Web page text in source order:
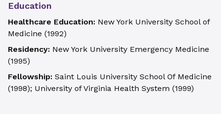
Education
Healthcare Education: New York University School of
Medicine (1992)
Residency: New York University Emergency Medicine
(1995)
Fellowship: Saint Louis University School Of Medicine
(1998); University of Virginia Health System (1999)